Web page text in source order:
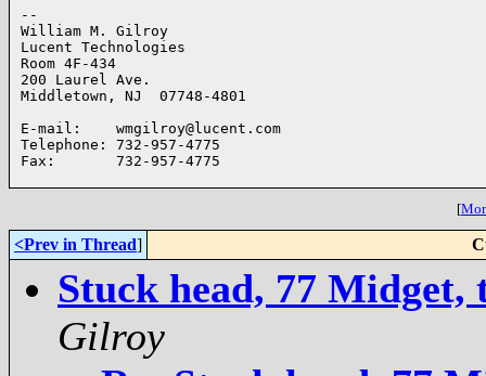
--
William M. Gilroy
Lucent Technologies
Room 4F-434
200 Laurel Ave.
Middletown, NJ  07748-4801
E-mail:    wmgilroy@lucent.com
Telephone: 732-957-4775
Fax:       732-957-4775
[
<Prev in Thread]
Stuck head, 77 Midget,
Gilroy